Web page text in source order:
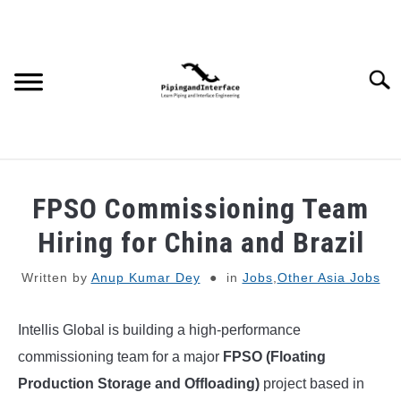
WEBINARS AND COURSES
PIPING
PROCESS
MECHANICAL
FPSO Commissioning Team
Hiring for China and Brazil
Written by Anup Kumar Dey in Jobs Other Asia Jobs
Intellis Global is building a high-performance
commissioning team for a major FPSO (Floating
Production Storage and Offloading) project based in